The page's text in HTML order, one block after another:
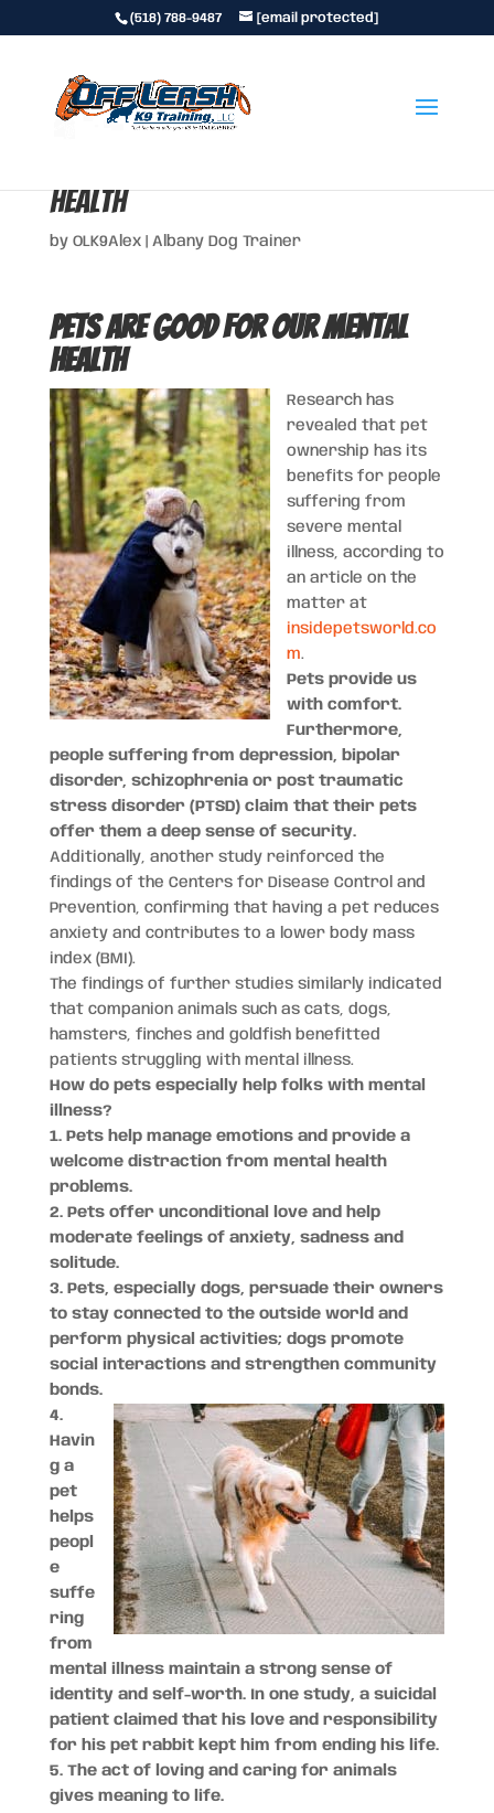
(518) 788-9487 [email protected]
Health
by OLK9Alex| Albany Dog Trainer
Pets Are Good for Our Mental
Health
Research has
revealed that pet
ownership has its
benefits for people
suffering from
severe mental
illness, according to
an article on the
matter at
insidepetsworld.co
m.
Pets provide us
with comfort.
Furthermore,
people suffering from depression, bipolar
disorder, schizophrenia or post traumatic
stress disorder (PTSD) claim that their pets
offer them a deep sense of security.
Additionally, another study reinforced the
findings of the Centers for Disease Control and
Prevention, confirming that having a pet reduces
anxiety and contributes to a lower body mass
index (BMI).
The findings of further studies similarly indicated
that companion animals such as cats, dogs,
hamsters, finches and goldfish benefitted
patients struggling with mental illness.
How do pets especially help folks with mental
illness?
1. Pets help manage emotions and provide a
welcome distraction from mental health
problems.
2. Pets offer unconditional love and help
moderate feelings of anxiety, sadness and
solitude.
3. Pets, especially dogs, persuade their owners
to stay connected to the outside world and
perform physical activities; dogs promote
social interactions and strengthen community
bonds.
4.
Havin
g a
pet
helps
peopl
e
suffe
ring
from
mental illness maintain a strong sense of
identity and self-worth. In one study, a suicidal
patient claimed that his love and responsibility
for his pet rabbit kept him from ending his life.
5. The act of loving and caring for animals
gives meaning to life.